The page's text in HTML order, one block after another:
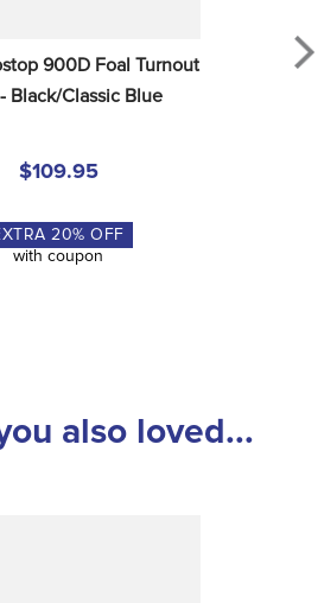
900D Foal Turnout
Black/Classic Blue
$109.95
20% OFF
with coupon
also loved...